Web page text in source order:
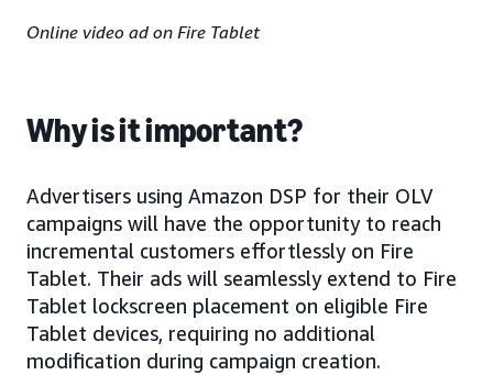
Online video ad on Fire Tablet
Why is it important?
Advertisers using Amazon DSP for their OLV
campaigns will have the opportunity to reach
incremental customers effortlessly on Fire
Tablet. Their ads will seamlessly extend to Fire
Tablet lockscreen placement on eligible Fire
Tablet devices, requiring no additional
modification during campaign creation.